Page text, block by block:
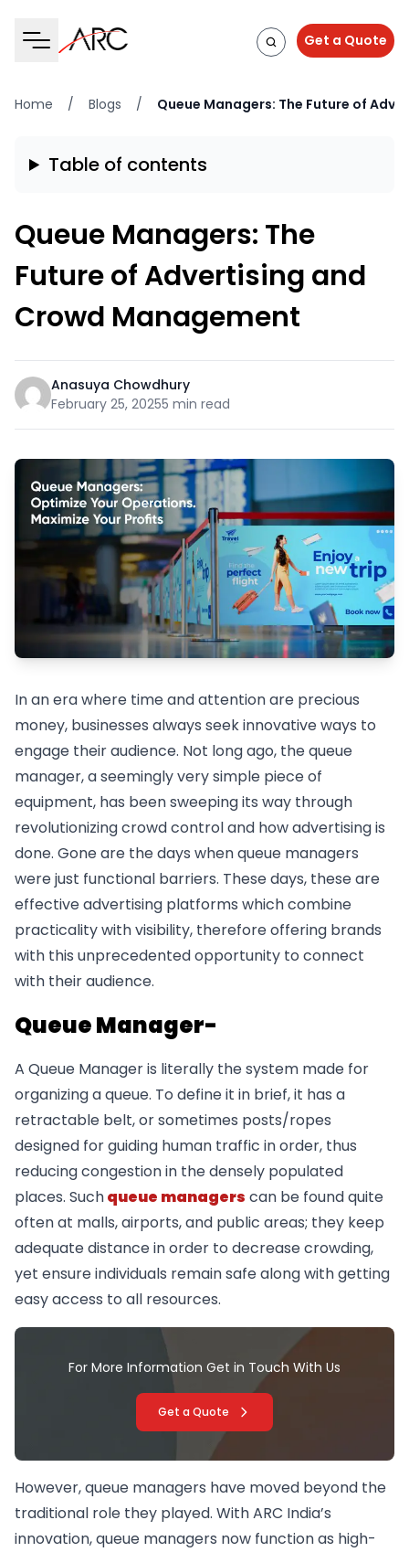
Get a Quote
Home / Blogs / Queue Managers: The Future of
Table of contents
Queue Managers: The
Future of Advertising and
Crowd Management
Anasuya Chowdhury
February 25, 20255 min read
In an era where time and attention are precious
money, businesses always seek innovative ways to
engage their audience. Not long ago, the queue
manager, a seemingly very simple piece of
equipment, has been sweeping its way through
revolutionizing crowd control and how advertising is
done. Gone are the days when queue managers
were just functional barriers. These days, these are
effective advertising platforms which combine
practicality with visibility, therefore offering brands
with this unprecedented opportunity to connect
with their audience.
Queue Manager-
A Queue Manager is literally the system made for
organizing a queue. To define it in brief, it has a
retractable belt, or sometimes posts/ropes
designed for guiding human traffic in order, thus
reducing congestion in the densely populated
places. Suchqueue managers can be found quite
often at malls, airports, and public areas; they keep
adequate distance in order to decrease crowding,
yet ensure individuals remain safe along with getting
easy access to all resources.
For More Information Get in Touch With Us
Get a Quote
However, queue managers have moved beyond the
traditional role they played. With ARC India’s
innovation, queue managers now function as high-